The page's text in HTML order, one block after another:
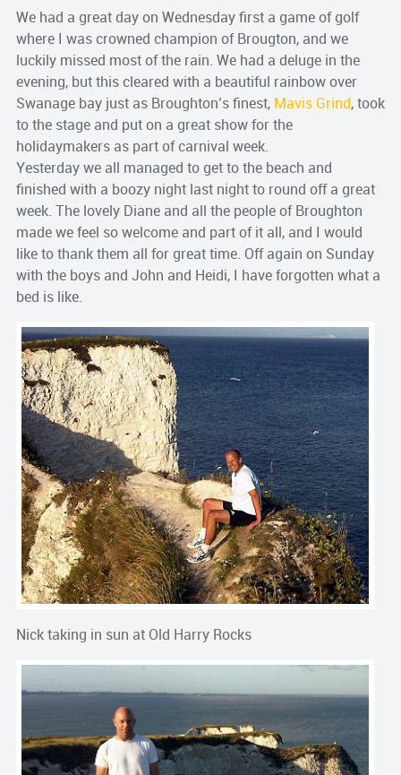
We had a great day on Wednesday first a game of golf
where I was crowned champion of Brougton, and we
luckily missed most of the rain. We had a deluge in the
evening, but this cleared with a beautiful rainbow over
Swanage bay just as Broughton’s finest, Mavis Grind, took
to the stage and put on a great show for the
holidaymakers as part of carnival week.
Yesterday we all managed to get to the beach and
finished with a boozy night last night to round off a great
week. The lovely Diane and all the people of Broughton
made we feel so welcome and part of it all, and I would
like to thank them all for great time. Off again on Sunday
with the boys and John and Heidi, I have forgotten what a
bed is like.
Nick taking in sun at Old Harry Rocks